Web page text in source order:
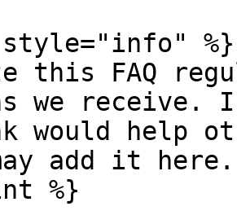
%}
this FAQ
we receive.
would help
add it here.
%}